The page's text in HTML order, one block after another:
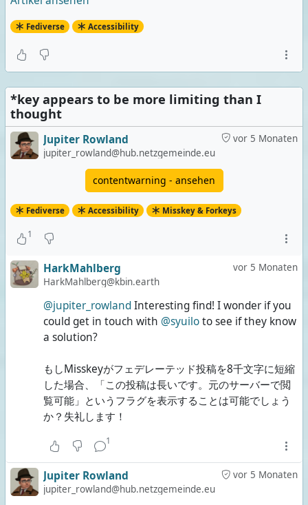
Fediverse Accessibility
*key appears to be more limiting than I
thought
vor 5 Monaten
Jupiter Rowland
jupiter_rowland@hub.netzgemeinde.eu
contentwarning - ansehen
Fediverse Accessibility Misskey & Forkeys
1
vor 5 Monaten
HarkMahlberg
HarkMahlberg@kbin.earth
@jupiter_rowlandInteresting find! I wonder if you
could get in touch with @syuiloto see if they know
a solution?
もしMisskeyがフェデレーテッド投稿を8千文字に短縮
した場合、「この投稿は長いです。元のサーバーで閲
覧可能」というフラグを表示することは可能でしょう
か？失礼します！
1
vor 5 Monaten
Jupiter Rowland
jupiter_rowland@hub.netzgemeinde.eu